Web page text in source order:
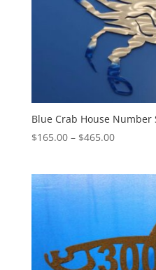
Blue Crab House Number
$165.00 – $465.00Price
through
$465.00